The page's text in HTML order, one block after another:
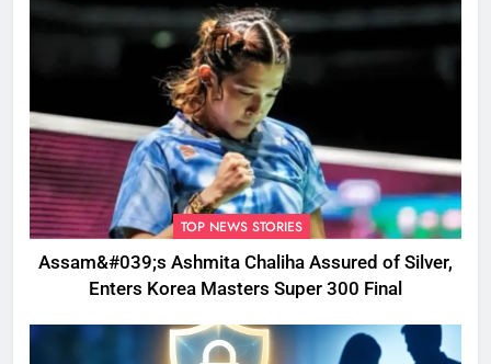
TOP NEWS STORIES
Assam&#039;s Ashmita Chaliha Assured of Silver,
Enters Korea Masters Super 300 Final